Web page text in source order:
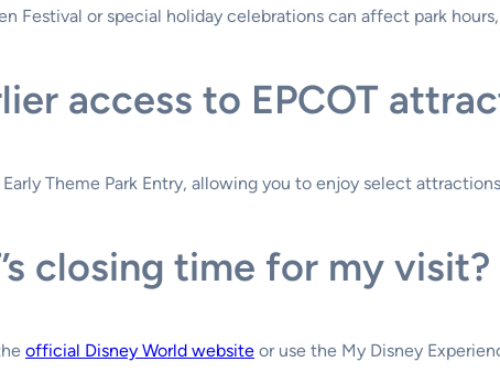
Festival or special holiday celebrations can affect park
access to EPCOT
Theme Park Entry, allowing you to enjoy select
closing time for my visit?
official Disney World website or use the My Disney